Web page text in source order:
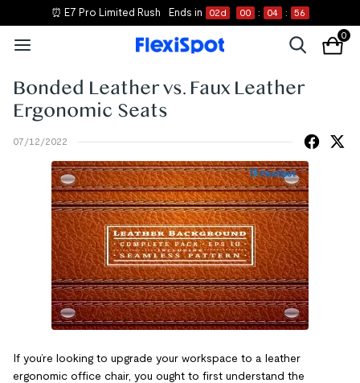
⏰ E7 Pro Limited Rush Ends in 02d 00 : 04 : 56
0
Bonded Leather vs. Faux Leather
Ergonomic Seats
07/12/2022
If you’re looking to upgrade your workspace to a leather
ergonomic office chair, you ought to first understand the